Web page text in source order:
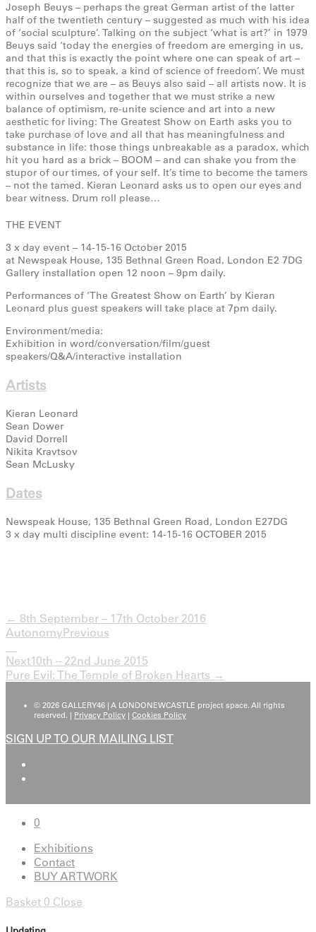
Joseph Beuys – perhaps the great German artist of the latter
half of the twentieth century – suggested as much with his idea
of ‘social sculpture’. Talking on the subject ‘what is art?’ in 1979
Beuys said ‘today the energies of freedom are emerging in us,
and that this is exactly the point where one can speak of art –
that this is, so to speak, a kind of science of freedom’. We must
recognize that we are – as Beuys also said – all artists now. It is
within ourselves and together that we must strike a new
balance of optimism, re-unite science and art into a new
aesthetic for living: The Greatest Show on Earth asks you to
take purchase of love and all that has meaningfulness and
substance in life: those things unbreakable as a paradox, which
hit you hard as a brick – BOOM – and can shake you from the
stupor of our times, of your self. It’s time to become the tamers
– not the tamed. Kieran Leonard asks us to open our eyes and
bear witness. Drum roll please…
THE EVENT
3 x day event – 14-15-16 October 2015
at Newspeak House, 135 Bethnal Green Road, London E2 7DG
Gallery installation open 12 noon – 9pm daily.
Performances of ‘The Greatest Show on Earth’ by Kieran
Leonard plus guest speakers will take place at 7pm daily.
Environment/media:
Exhibition in word/conversation/film/guest
speakers/Q&A/interactive installation
Artists
Kieran Leonard
Sean Dower
David Dorrell
Nikita Kravtsov
Sean McLusky
Dates
Newspeak House, 135 Bethnal Green Road, London E27DG
3 x day multi discipline event: 14-15-16 OCTOBER 2015
← 8th September – 17th October 2016
AutonomyPrevious
Next10th – 22nd June 2015
Pure Evil: The Temple of Broken Hearts →
© 2026 GALLERY46 | A LONDONEWCASTLE project space. All rights
reserved. | Privacy Policy | Cookies Policy
SIGN UP TO OUR MAILING LIST
0
Exhibitions
Contact
BUY ARTWORK
Basket 0 Close